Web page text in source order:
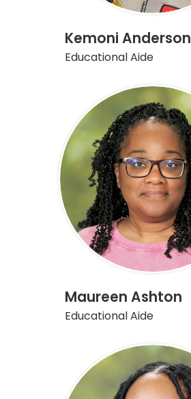
Kemoni Anderson
Educational Aide
Maureen Ashton
Educational Aide